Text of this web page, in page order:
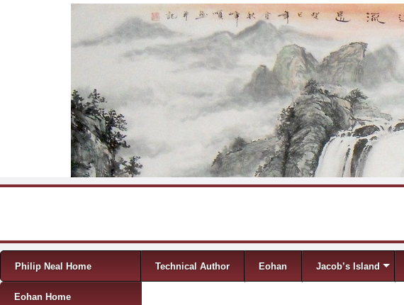
Menu
Skip to content
Philip Neal Home Technical Author Eohan Jacob’s Island
Eohan Home